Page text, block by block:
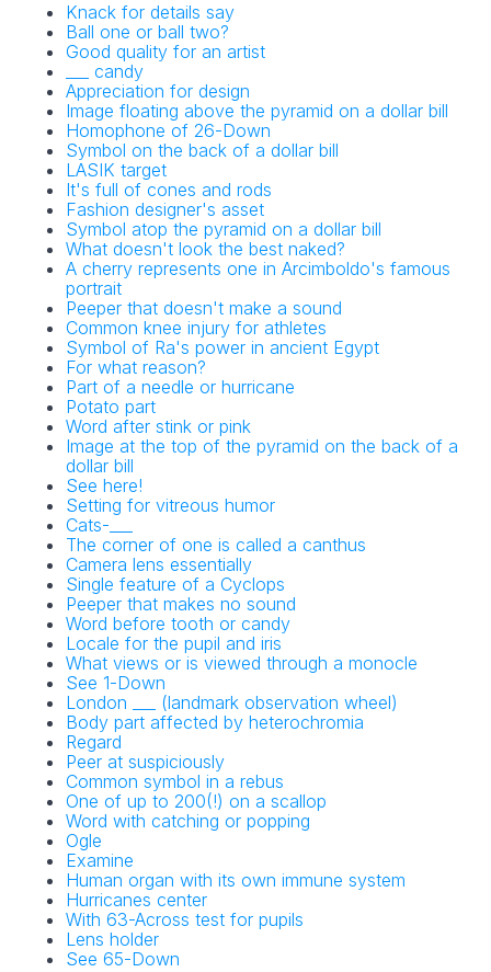
Knack for details say
Ball one or ball two?
Good quality for an artist
___ candy
Appreciation for design
Image floating above the pyramid on a dollar bill
Homophone of 26-Down
Symbol on the back of a dollar bill
LASIK target
It's full of cones and rods
Fashion designer's asset
Symbol atop the pyramid on a dollar bill
What doesn't look the best naked?
A cherry represents one in Arcimboldo's famous
portrait
Peeper that doesn't make a sound
Common knee injury for athletes
Symbol of Ra's power in ancient Egypt
For what reason?
Part of a needle or hurricane
Potato part
Word after stink or pink
Image at the top of the pyramid on the back of a
dollar bill
See here!
Setting for vitreous humor
Cats-___
The corner of one is called a canthus
Camera lens essentially
Single feature of a Cyclops
Peeper that makes no sound
Word before tooth or candy
Locale for the pupil and iris
What views or is viewed through a monocle
See 1-Down
London ___ (landmark observation wheel)
Body part affected by heterochromia
Regard
Peer at suspiciously
Common symbol in a rebus
One of up to 200(!) on a scallop
Word with catching or popping
Ogle
Examine
Human organ with its own immune system
Hurricanes center
With 63-Across test for pupils
Lens holder
See 65-Down